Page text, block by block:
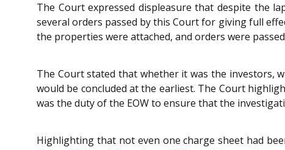
The Court expressed displeasure that despite the
several orders passed by this Court for giving full
the properties were attached, and orders were
The Court stated that whether it was the investors,
would be concluded at the earliest. The Court
was the duty of the EOW to ensure that the
Highlighting that not even one charge sheet had